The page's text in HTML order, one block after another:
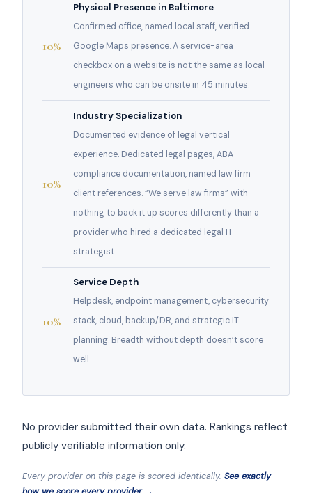
10%
Physical Presence in Baltimore
Confirmed office, named local staff, verified
Google Maps presence. A service-area
checkbox on a website is not the same as local
engineers who can be onsite in 45 minutes.
10%
Industry Specialization
Documented evidence of legal vertical
experience. Dedicated legal pages, ABA
compliance documentation, named law firm
client references. “We serve law firms” with
nothing to back it up scores differently than a
provider who hired a dedicated legal IT
strategist.
10%
Service Depth
Helpdesk, endpoint management, cybersecurity
stack, cloud, backup/DR, and strategic IT
planning. Breadth without depth doesn’t score
well.
No provider submitted their own data. Rankings reflect
publicly verifiable information only.
Every provider on this page is scored identically. See exactly